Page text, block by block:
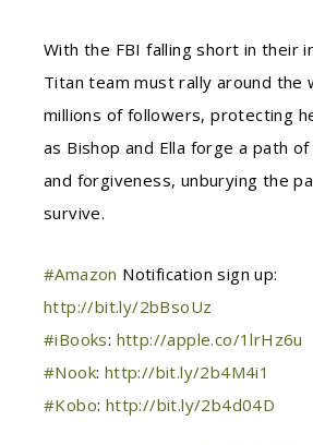
With the FBI falling short in their
Titan team must rally around the
millions of followers, protecting
as Bishop and Ella forge a path of
and forgiveness, unburying the
survive.
#Amazon Notification sign up:
http://bit.ly/2bBsoUz
#iBooks: http://apple.co/1lrHz6u
#Nook: http://bit.ly/2b4M4i1
#Kobo: http://bit.ly/2b4d04D